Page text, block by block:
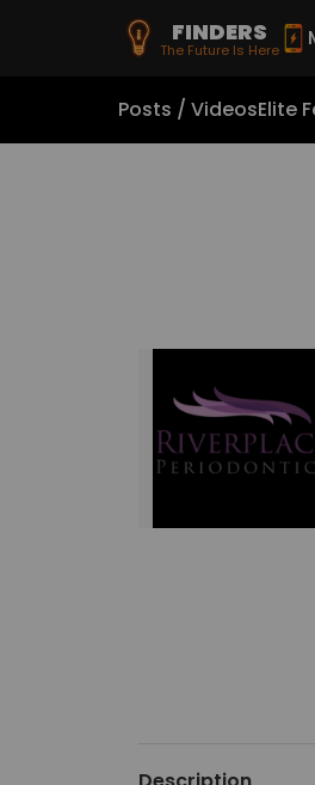
FINDERS
The Future Is Here
Posts / VideosElite